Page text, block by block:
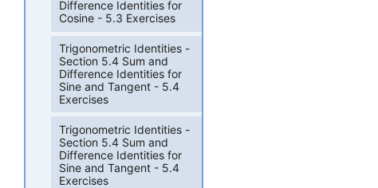
Difference Identities for
Cosine - 5.3 Exercises
Trigonometric Identities -
Section 5.4 Sum and
Difference Identities for
Sine and Tangent - 5.4
Exercises
Trigonometric Identities -
Section 5.4 Sum and
Difference Identities for
Sine and Tangent - 5.4
Exercises